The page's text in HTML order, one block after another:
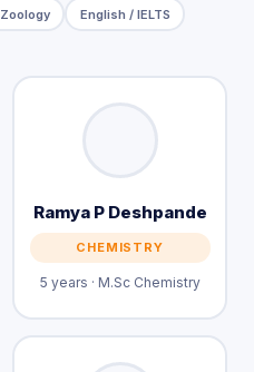
Zoology English / IELTS
Ramya P Deshpande
CHEMISTRY
5 years · M.Sc Chemistry